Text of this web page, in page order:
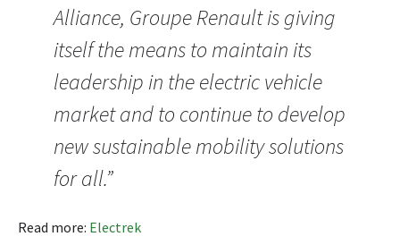
Alliance, Groupe Renault is giving
itself the means to maintain its
leadership in the electric vehicle
market and to continue to develop
new sustainable mobility solutions
for all.”
Read more: Electrek